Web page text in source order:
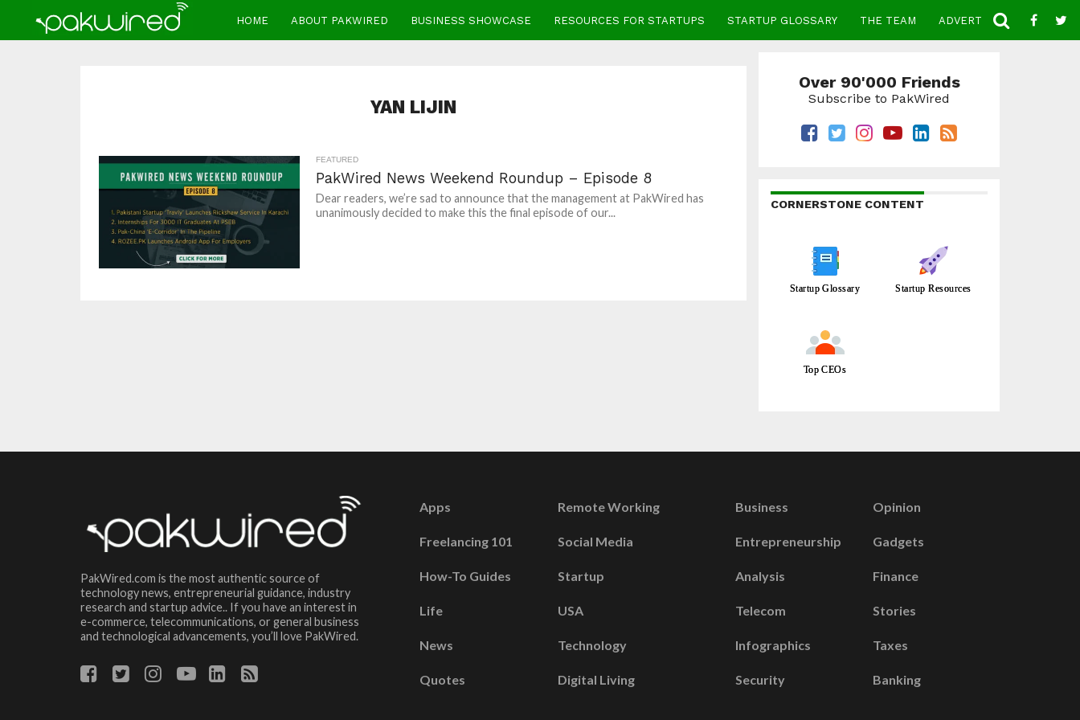
HOME ABOUT PAKWIRED BUSINESS SHOWCASE RESOURCES FOR STARTUPS STARTUP GLOSSARY THE TEAM ADVERTISE CONTACT
YAN LIJIN
FEATURED
PakWired News Weekend Roundup – Episode 8
Dear readers, we’re sad to announce that the management at PakWired has
unanimously decided to make this the final episode of our...
Over 90'000 Friends
Subscribe to PakWired
CORNERSTONE CONTENT
Startup Glossary Startup Resources
Top CEOs
PakWired.com is the most authentic source of
technology news, entrepreneurial guidance, industry
research and startup advice.. If you have an interest in
e-commerce, telecommunications, or general business
and technological advancements, you’ll love PakWired.
Apps
Freelancing 101
How-To Guides
Life
News
Quotes
Remote Working
Social Media
Startup
USA
Technology
Digital Living
Business
Entrepreneurship
Analysis
Telecom
Infographics
Security
Opinion
Gadgets
Finance
Stories
Taxes
Banking